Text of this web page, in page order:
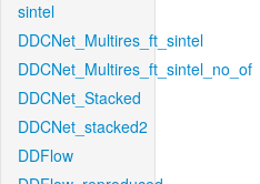
sintel
DDCNet_Multires_ft_sintel
DDCNet_Multires_ft_sintel_no_of
DDCNet_Stacked
DDCNet_stacked2
DDFlow